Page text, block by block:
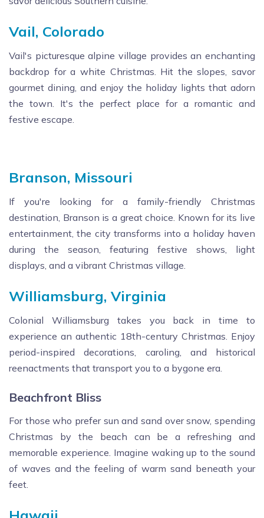
Vail, Colorado
Vail's picturesque alpine village provides an enchanting
backdrop for a white Christmas. Hit the slopes, savor
gourmet dining, and enjoy the holiday lights that adorn
the town. It's the perfect place for a romantic and
festive escape.
Branson, Missouri
If you're looking for a family-friendly Christmas
destination, Branson is a great choice. Known for its live
entertainment, the city transforms into a holiday haven
during the season, featuring festive shows, light
displays, and a vibrant Christmas village.
Williamsburg, Virginia
Colonial Williamsburg takes you back in time to
experience an authentic 18th-century Christmas. Enjoy
period-inspired decorations, caroling, and historical
reenactments that transport you to a bygone era.
Beachfront Bliss
For those who prefer sun and sand over snow, spending
Christmas by the beach can be a refreshing and
memorable experience. Imagine waking up to the sound
of waves and the feeling of warm sand beneath your
feet.